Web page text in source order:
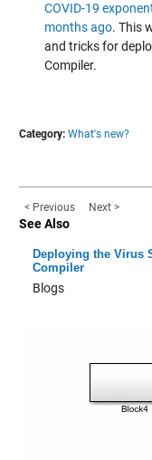
COVID-19
months ago. This
and tricks for
Compiler.
Category: What's new?
< Previous Next >
See Also
Deploying the Virus
Compiler
Blogs